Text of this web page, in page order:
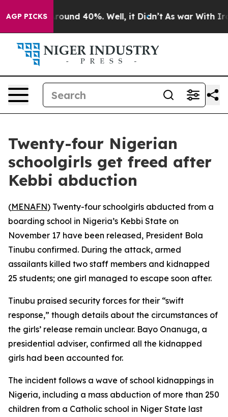
AGP PICKS
a Floor Around 40%. Well, it Didn’t As war With Iran
Twenty-four Nigerian
schoolgirls get freed after
Kebbi abduction
(MENAFN) Twenty-four schoolgirls abducted from a
boarding school in Nigeria’s Kebbi State on
November 17 have been released, President Bola
Tinubu confirmed. During the attack, armed
assailants killed two staff members and kidnapped
25 students; one girl managed to escape soon after.
Tinubu praised security forces for their “swift
response,” though details about the circumstances of
the girls’ release remain unclear. Bayo Onanuga, a
presidential adviser, confirmed all the kidnapped
girls had been accounted for.
The incident follows a wave of school kidnappings in
Nigeria, including a mass abduction of more than 250
children from a Catholic school in Niger State last